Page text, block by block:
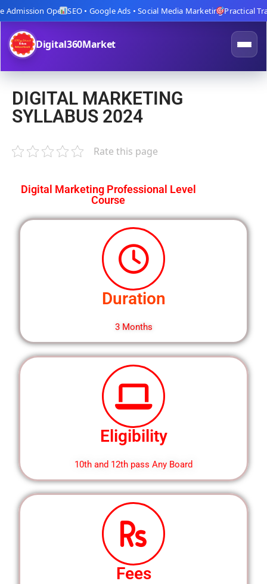
OpenSEO • Google Ads • Social Media MarketingPractical
Digital360Market
DIGITAL MARKETING
SYLLABUS 2024
Rate this page
Digital Marketing Professional Level
Course
Duration
3 Months
Eligibility
10th and 12th pass Any Board
Fees